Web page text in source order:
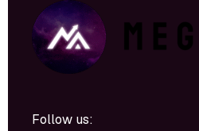
Follow us: